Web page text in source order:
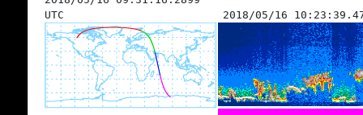
UTC
2018/05/16